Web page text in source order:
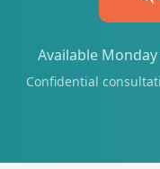
Available Monday
Confidential